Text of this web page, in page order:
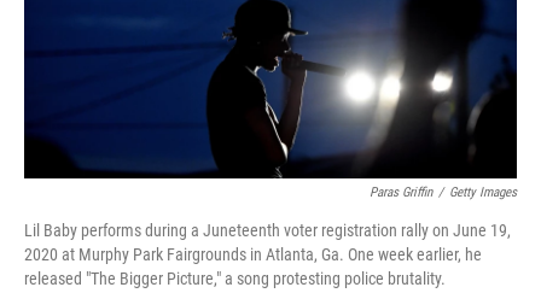
o
k
Paras Griffin / Getty Images
Lil Baby performs during a Juneteenth voter registration rally on June 19,
2020 at Murphy Park Fairgrounds in Atlanta, Ga. One week earlier, he
released "The Bigger Picture," a song protesting police brutality.